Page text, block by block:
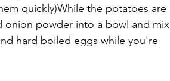
quickly)While the potatoes are
onion powder into a bowl and mix
hard boiled eggs while you're